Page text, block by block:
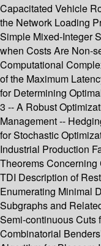
Capacitated Vehicle
the Network Loading
Simple Mixed-Integer
when Costs Are Non-
Computational
of the Maximum
for Determining
3 -- A Robust
Management --
for Stochastic
Industrial Production
Theorems
TDI Description of
Enumerating Minimal
Subgraphs and
Semi-continuous Cuts
Combinatorial